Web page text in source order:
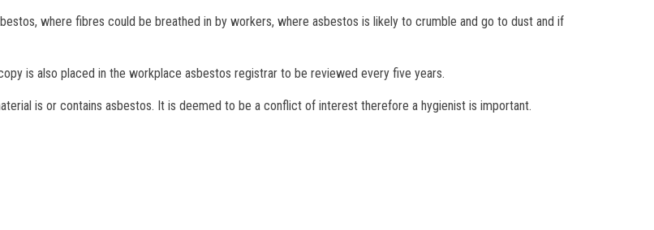
where fibres could be breathed in by workers, where asbestos is likely to crumble and go to dust and if
is also placed in the workplace asbestos registrar to be reviewed every five years.
is or contains asbestos. It is deemed to be a conflict of interest therefore a hygienist is important.